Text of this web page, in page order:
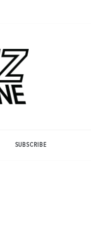
SUBSCRIBE